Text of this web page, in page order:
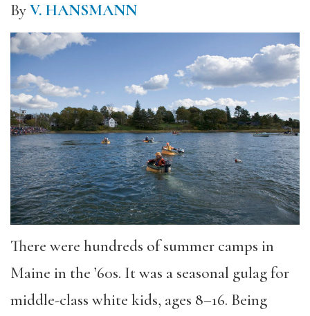
ByV. HANSMANN
There were hundreds of summer camps in
Maine in the ’60s. It was a seasonal gulag for
middle-class white kids, ages 8–16. Being